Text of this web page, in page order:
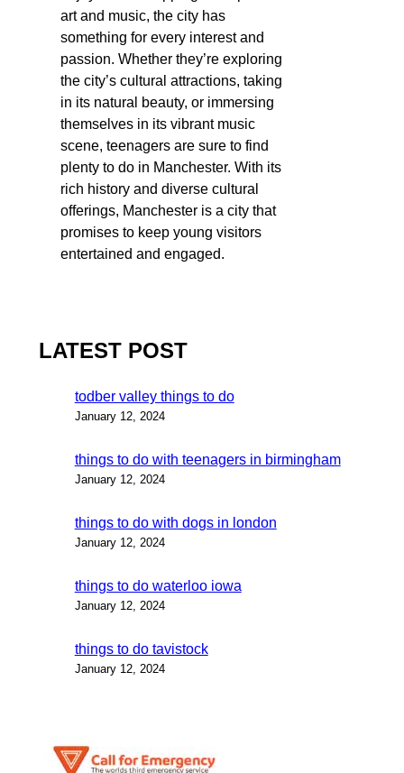
art and music, the city has
something for every interest and
passion. Whether they’re exploring
the city’s cultural attractions, taking
in its natural beauty, or immersing
themselves in its vibrant music
scene, teenagers are sure to find
plenty to do in Manchester. With its
rich history and diverse cultural
offerings, Manchester is a city that
promises to keep young visitors
entertained and engaged.
LATEST POST
todber valley things to do
January 12, 2024
things to do with teenagers in birmingham
January 12, 2024
things to do with dogs in london
January 12, 2024
things to do waterloo iowa
January 12, 2024
things to do tavistock
January 12, 2024